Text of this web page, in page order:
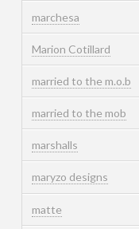
marchesa
Marion Cotillard
married to the m.o.b
married to the mob
marshalls
maryzo designs
matte